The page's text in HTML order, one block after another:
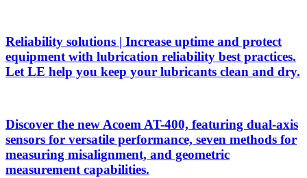
Reliability solutions | Increase uptime and protect
equipment with lubrication reliability best practices.
Let LE help you keep your lubricants clean and dry.
Discover the new Acoem AT-400, featuring dual-axis
sensors for versatile performance, seven methods for
measuring misalignment, and geometric
measurement capabilities.